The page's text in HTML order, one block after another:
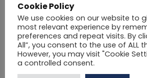
More Detail
Cookie Policy
We use cookies on our website to
most relevant experience by
preferences and repeat visits. By
All”, you consent to the use of ALL
However, you may visit "Cookie
a controlled consent.